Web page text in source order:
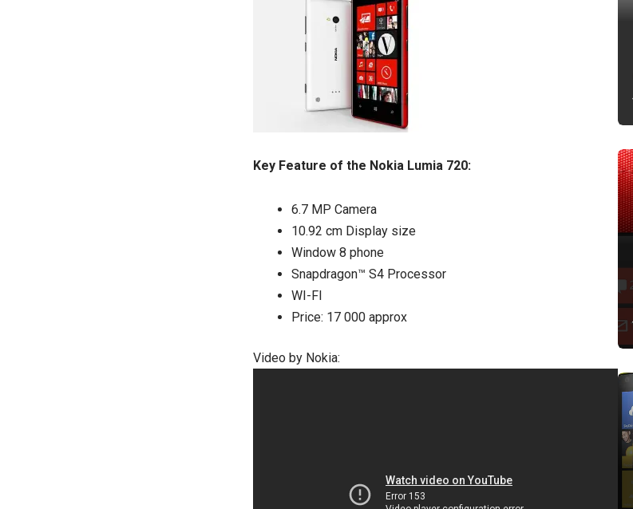
Key Feature of the Nokia Lumia 720:
6.7 MP Camera
10.92 cm Display size
Window 8 phone
Snapdragon™ S4 Processor
WI-FI
Price: 17 000 approx
Video by Nokia: